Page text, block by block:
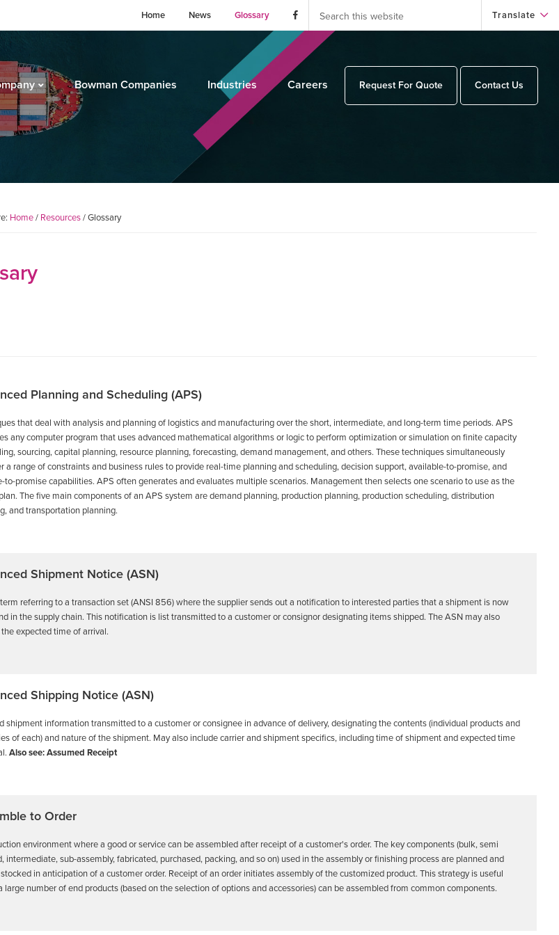
Home News Glossary Translate
this
website
Bowman Companies Industries Careers Request For Quote Contact Us
Home/ Resources/Glossary
Planning and Scheduling (APS)
that deal with analysis and planning of logistics and manufacturing over the short, intermediate, and long-term time periods. APS
any computer program that uses advanced mathematical algorithms or logic to perform optimization or simulation on finite capacity
sourcing, capital planning, resource planning, forecasting, demand management, and others. These techniques simultaneously
a range of constraints and business rules to provide real-time planning and scheduling, decision support, available-to-promise, and
to-promise capabilities. APS often generates and evaluates multiple scenarios. Management then selects one scenario to use as the
The five main components of an APS system are demand planning, production planning, production scheduling, distribution
and transportation planning.
Shipment Notice (ASN)
referring to a transaction set (ANSI 856) where the supplier sends out a notification to interested parties that a shipment is now
in the supply chain. This notification is list transmitted to a customer or consignor designating items shipped. The ASN may also
expected time of arrival.
Shipping Notice (ASN)
shipment information transmitted to a customer or consignee in advance of delivery, designating the contents (individual products and
of each) and nature of the shipment. May also include carrier and shipment specifics, including time of shipment and expected time
Also see: Assumed Receipt
to Order
environment where a good or service can be assembled after receipt of a customer's order. The key components (bulk, semi
intermediate, sub-assembly, fabricated, purchased, packing, and so on) used in the assembly or finishing process are planned and
in anticipation of a customer order. Receipt of an order initiates assembly of the customized product. This strategy is useful
large number of end products (based on the selection of options and accessories) can be assembled from common components.